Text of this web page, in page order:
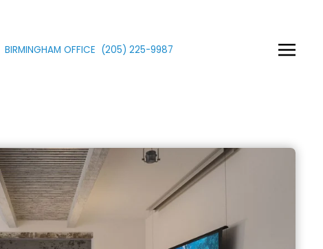
BIRMINGHAM OFFICE (205) 225-9987